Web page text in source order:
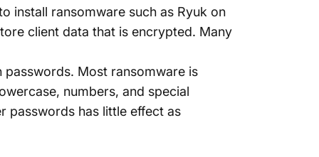
install ransomware such as Ryuk on
client data that is encrypted. Many
Most ransomware is
numbers, and special
passwords has little effect as